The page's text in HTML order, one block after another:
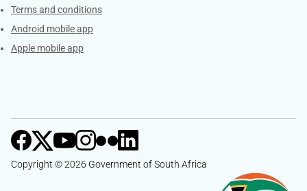
Terms and conditions
Android mobile app
Apple mobile app
Copyright © 2026 Government of South Africa